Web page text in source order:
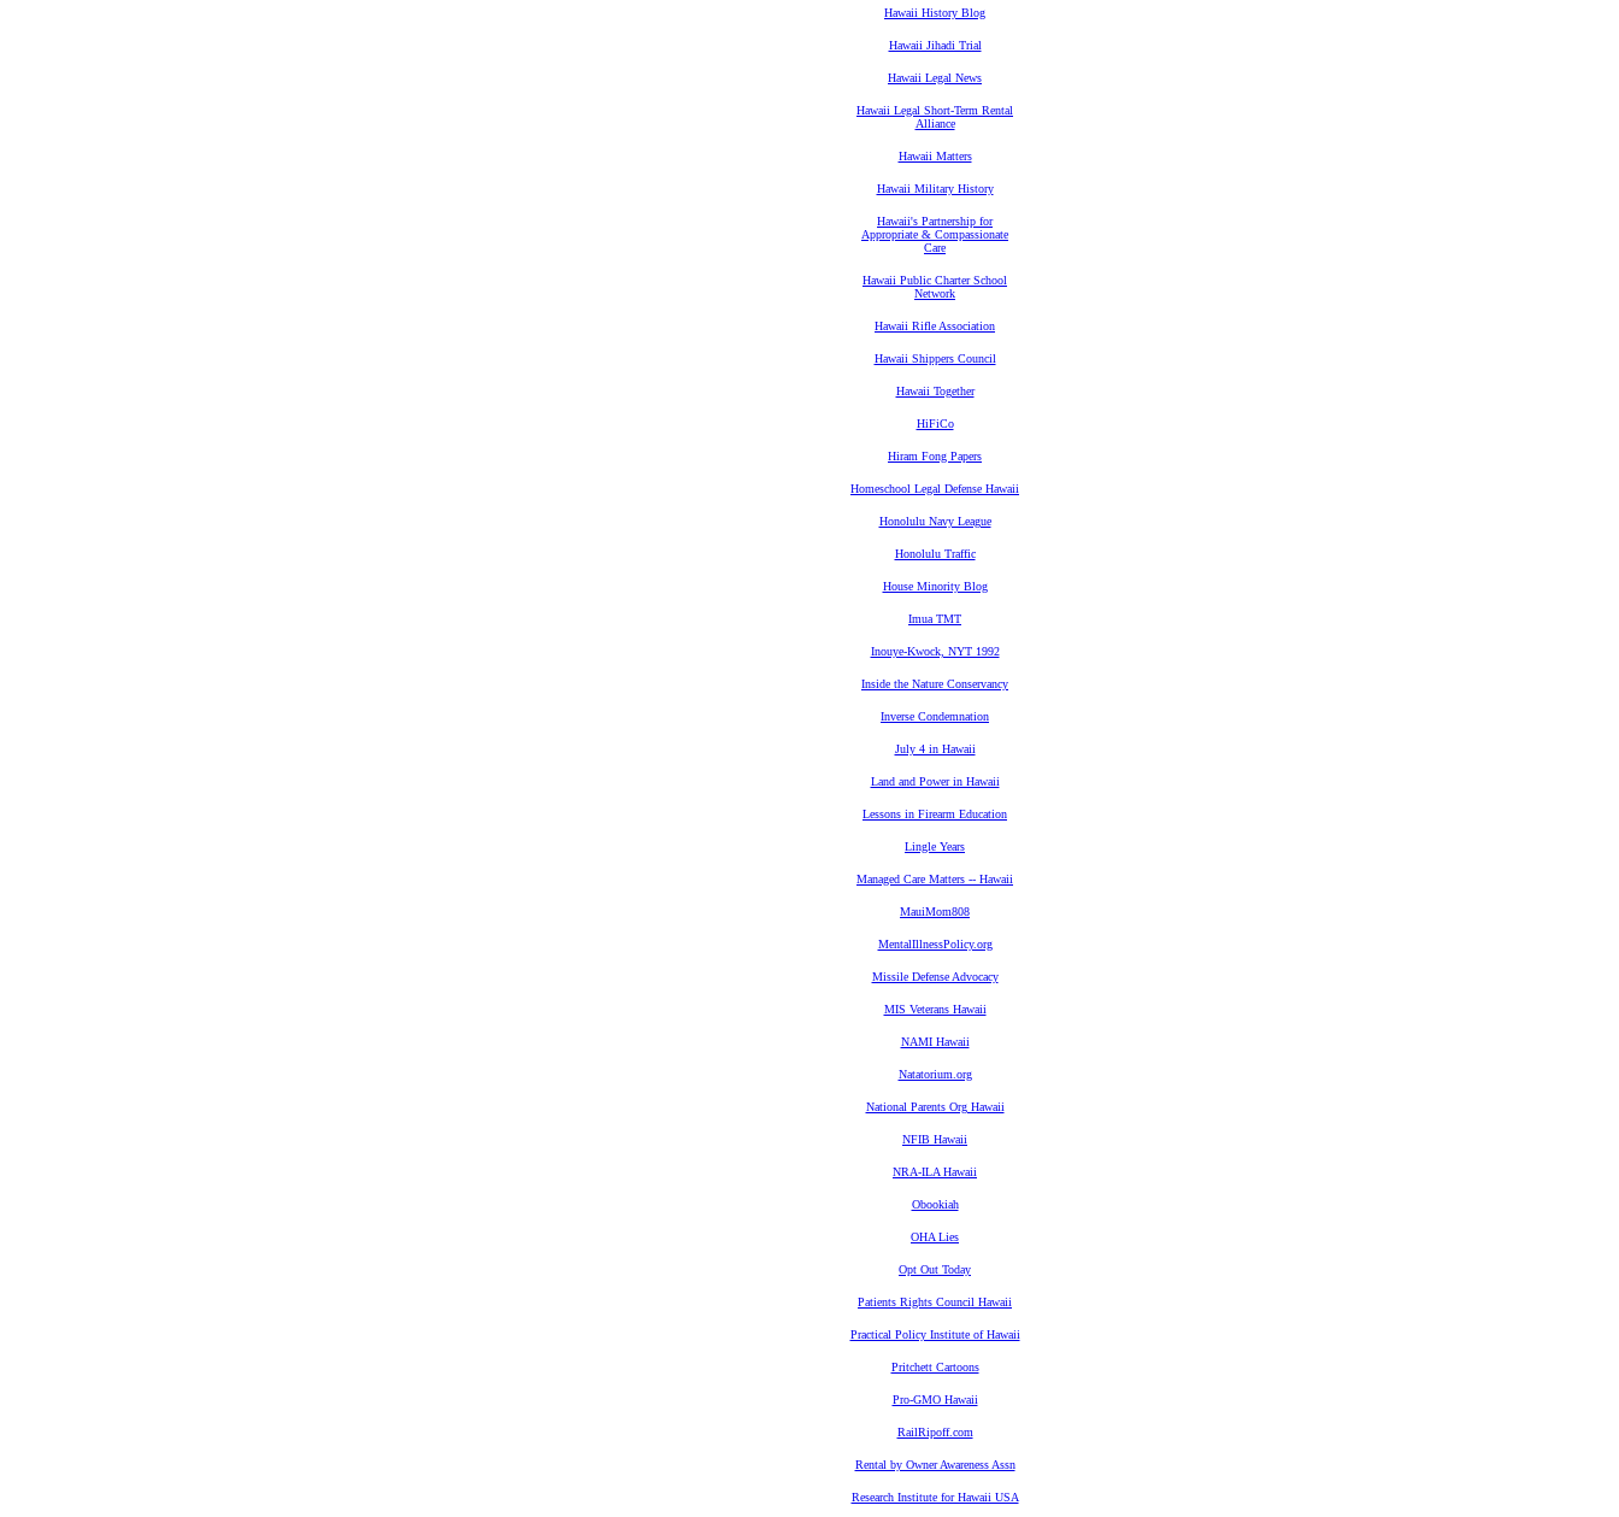
Hawaii History Blog
Hawaii Jihadi Trial
Hawaii Legal News
Hawaii Legal Short-Term Rental
Alliance
Hawaii Matters
Hawaii Military History
Hawaii's Partnership for
Appropriate & Compassionate
Care
Hawaii Public Charter School
Network
Hawaii Rifle Association
Hawaii Shippers Council
Hawaii Together
HiFiCo
Hiram Fong Papers
Homeschool Legal Defense Hawaii
Honolulu Navy League
Honolulu Traffic
House Minority Blog
Imua TMT
Inouye-Kwock, NYT 1992
Inside the Nature Conservancy
Inverse Condemnation
July 4 in Hawaii
Land and Power in Hawaii
Lessons in Firearm Education
Lingle Years
Managed Care Matters -- Hawaii
MauiMom808
MentalIllnessPolicy.org
Missile Defense Advocacy
MIS Veterans Hawaii
NAMI Hawaii
Natatorium.org
National Parents Org Hawaii
NFIB Hawaii
NRA-ILA Hawaii
Obookiah
OHA Lies
Opt Out Today
Patients Rights Council Hawaii
Practical Policy Institute of Hawaii
Pritchett Cartoons
Pro-GMO Hawaii
RailRipoff.com
Rental by Owner Awareness Assn
Research Institute for Hawaii USA